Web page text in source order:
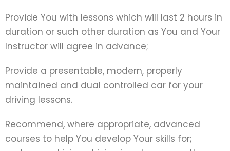
Provide You with lessons which will last 2 hours in
duration or such other duration as You and Your
Instructor will agree in advance;
Provide a presentable, modern, properly
maintained and dual controlled car for your
driving lessons.
Recommend, where appropriate, advanced
courses to help You develop Your skills for;